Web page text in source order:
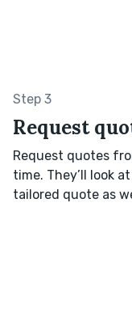
Step 3
Request
Request quotes
time. They’ll look
tailored quote as